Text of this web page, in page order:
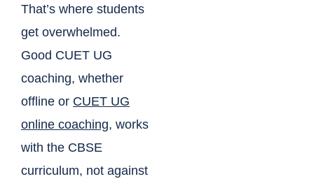
That’s where students
get overwhelmed.
Good CUET UG
coaching, whether
offline or CUET UG
online coaching, works
with the CBSE
curriculum, not against